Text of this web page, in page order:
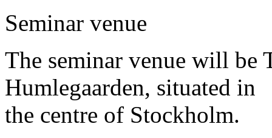
Seminar venue
The seminar venue will be
Humlegaarden, situated in
the centre of Stockholm.